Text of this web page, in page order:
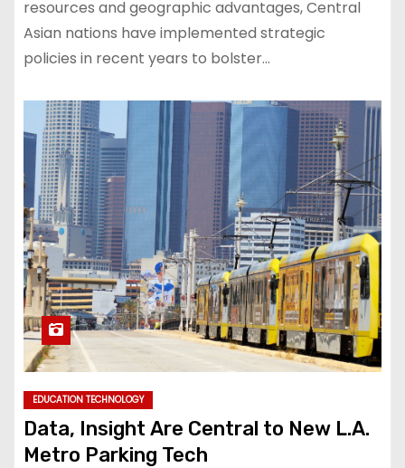
resources and geographic advantages, Central
Asian nations have implemented strategic
policies in recent years to bolster…
EDUCATION TECHNOLOGY
Data, Insight Are Central to New L.A.
Metro Parking Tech